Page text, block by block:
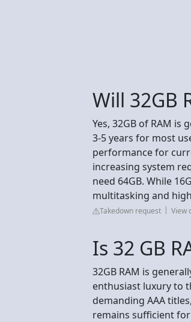
Will 32GB
Yes, 32GB of RAM
3-5 years for most
performance for
increasing system
need 64GB. While
multitasking and
Takedown request View
Is 32 GB
32GB RAM is
enthusiast luxury to
demanding AAA
remains sufficient